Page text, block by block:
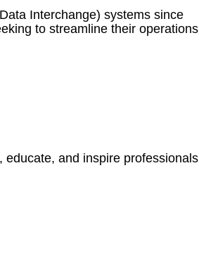
Interchange) systems since
to streamline their operations
educate, and inspire professionals